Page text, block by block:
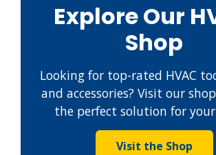
Explore Our
Shop
Looking for top-rated HVAC
and accessories? Visit our
the perfect solution for your
Visit the Shop